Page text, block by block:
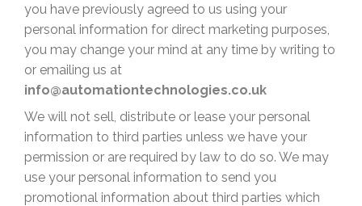
you have previously agreed to us using your
personal information for direct marketing purposes,
you may change your mind at any time by writing to
or emailing us at
info@automationtechnologies.co.uk
We will not sell, distribute or lease your personal
information to third parties unless we have your
permission or are required by law to do so. We may
use your personal information to send you
promotional information about third parties which